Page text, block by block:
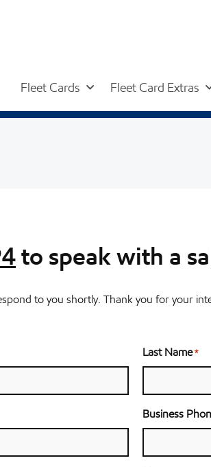
Fleet Cards Fleet Card Extras
to speak with a
to you shortly. Thank you for your
Last Name *
Business